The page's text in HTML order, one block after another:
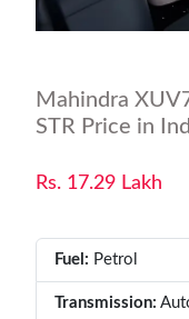
Mahindra
STR Price in
Rs. 17.29 Lakh
Fuel: Petrol
Transmission: